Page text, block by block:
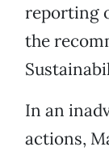
reporting
the
In an
actions,